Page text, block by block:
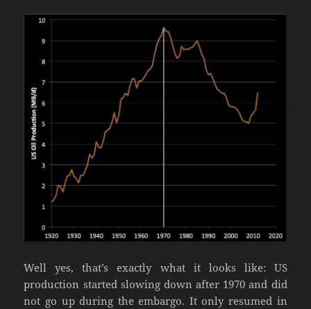
Well yes, that’s exactly what it looks like: US
production started slowing down after 1970 and did
not go up during the embargo. It only resumed in